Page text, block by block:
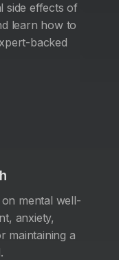
side effects of
learn how to
backed
mental well-
anxiety,
maintaining a